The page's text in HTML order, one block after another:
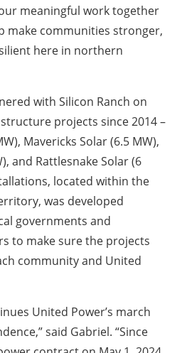
meaningful work together
make communities stronger,
here in northern
with Silicon Ranch on
projects since 2014 –
Mavericks Solar (6.5 MW),
and Rattlesnake Solar (6
located within the
was developed
governments and
to make sure the projects
community and United
United Power’s march
said Gabriel. “Since